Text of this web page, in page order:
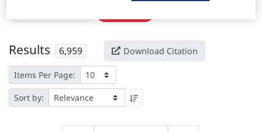
Results 6,959 Download Citation
Items Per Page:
Sort by: